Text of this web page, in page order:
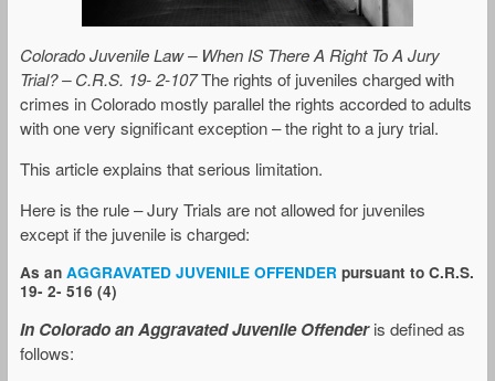
Colorado Juvenile Law – When IS There A Right To A Jury
Trial? – C.R.S. 19- 2-107The rights of juveniles charged with
crimes in Colorado mostly parallel the rights accorded to adults
with one very significant exception – the right to a jury trial.
This article explains that serious limitation.
Here is the rule – Jury Trials are not allowed for juveniles
except if the juvenile is charged:
As an AGGRAVATED JUVENILE OFFENDER pursuant to C.R.S.
19- 2- 516 (4)
In Colorado an Aggravated Juvenile Offenderis defined as
follows: